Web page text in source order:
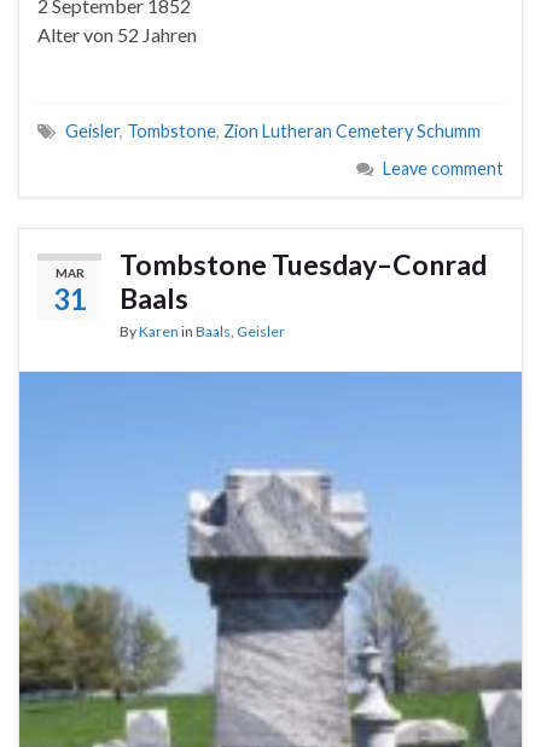
2 September 1852
Alter von 52 Jahren
Geisler, Tombstone, Zion Lutheran Cemetery Schumm
Leave comment
MAR
31
Tombstone Tuesday–Conrad
Baals
ByKaren in Baals, Geisler